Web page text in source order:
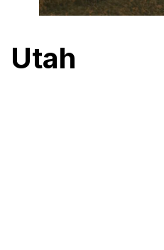
Utah